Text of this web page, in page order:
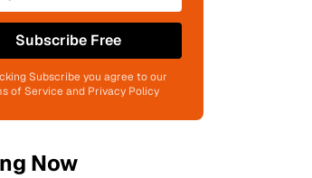
Subscribe Free
Subscribe you agree to our
of Service and Privacy Policy
Now